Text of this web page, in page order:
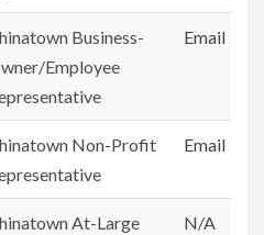
Business-
Employee
Email
Non-Profit
Email
At-Large
N/A